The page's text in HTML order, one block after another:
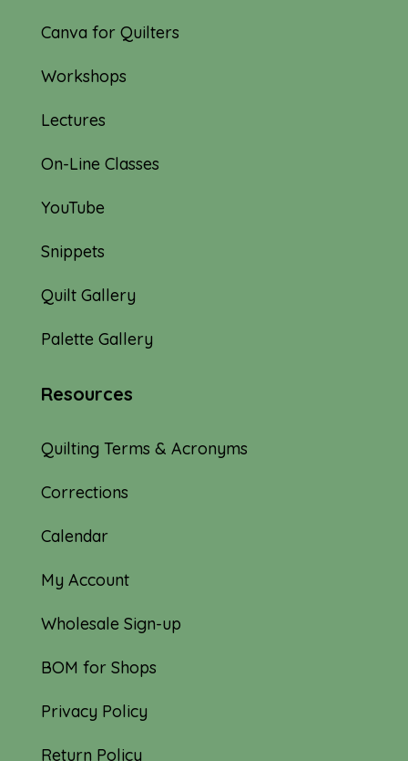
Canva for Quilters
Workshops
Lectures
On-Line Classes
YouTube
Snippets
Quilt Gallery
Palette Gallery
Resources
Quilting Terms & Acronyms
Corrections
Calendar
My Account
Wholesale Sign-up
BOM for Shops
Privacy Policy
Return Policy